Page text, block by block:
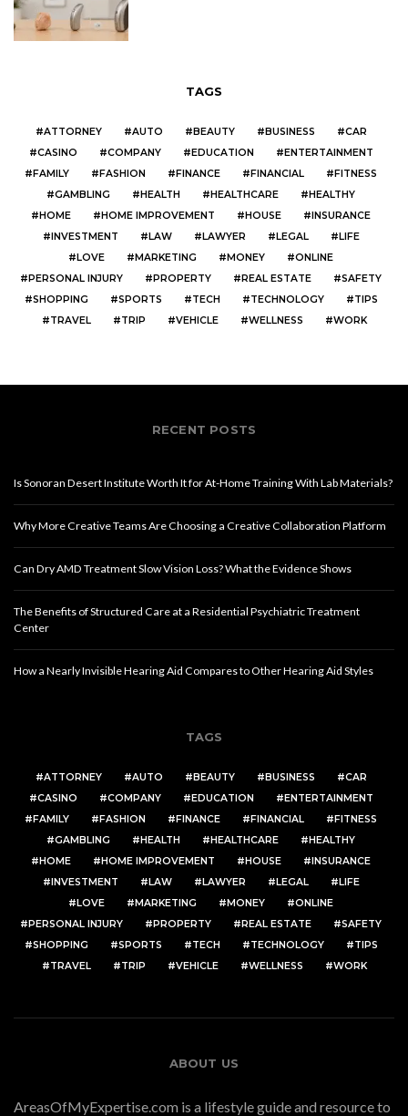
TAGS
ATTORNEY AUTO BEAUTY BUSINESS
CAR
CASINO
COMPANY EDUCATION
ENTERTAINMENT
FAMILY
FASHION FINANCE FINANCIAL
FITNESS
GAMBLING
HEALTH HEALTHCARE
HEALTHY
HOME
HOME IMPROVEMENT HOUSE
INSURANCE
INVESTMENT
LAW LAWYER LEGAL
LIFE
LOVE
MARKETING MONEY
ONLINE
PERSONAL INJURY
PROPERTY REAL ESTATE
SAFETY
SHOPPING
SPORTS TECH TECHNOLOGY
TIPS
TRAVEL
TRIP VEHICLE WELLNESS WORK
RECENT POSTS
Is Sonoran Desert Institute Worth It for At-Home Training With Lab Materials?
Why More Creative Teams Are Choosing a Creative Collaboration Platform
Can Dry AMD Treatment Slow Vision Loss? What the Evidence Shows
The Benefits of Structured Care at a Residential Psychiatric Treatment
Center
How a Nearly Invisible Hearing Aid Compares to Other Hearing Aid Styles
TAGS
ATTORNEY AUTO BEAUTY BUSINESS
CAR
CASINO
COMPANY EDUCATION
ENTERTAINMENT
FAMILY
FASHION FINANCE FINANCIAL
FITNESS
GAMBLING
HEALTH HEALTHCARE
HEALTHY
HOME
HOME IMPROVEMENT HOUSE
INSURANCE
INVESTMENT
LAW LAWYER LEGAL
LIFE
LOVE
MARKETING MONEY
ONLINE
PERSONAL INJURY
PROPERTY REAL ESTATE
SAFETY
SHOPPING
SPORTS TECH TECHNOLOGY
TIPS
TRAVEL
TRIP VEHICLE WELLNESS WORK
ABOUT US
AreasOfMyExpertise.com is a lifestyle guide and resource to